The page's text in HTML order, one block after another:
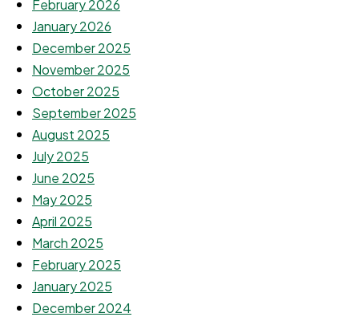
February 2026
January 2026
December 2025
November 2025
October 2025
September 2025
August 2025
July 2025
June 2025
May 2025
April 2025
March 2025
February 2025
January 2025
December 2024